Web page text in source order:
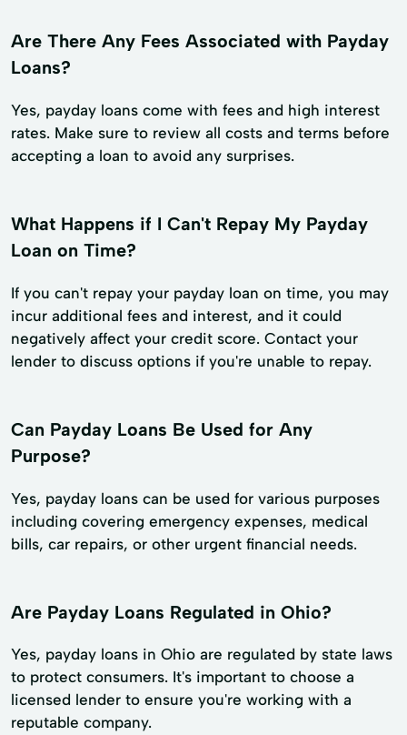
Are There Any Fees Associated with Payday
Loans?
Yes, payday loans come with fees and high interest
rates. Make sure to review all costs and terms before
accepting a loan to avoid any surprises.
What Happens if I Can't Repay My Payday
Loan on Time?
If you can't repay your payday loan on time, you may
incur additional fees and interest, and it could
negatively affect your credit score. Contact your
lender to discuss options if you're unable to repay.
Can Payday Loans Be Used for Any
Purpose?
Yes, payday loans can be used for various purposes
including covering emergency expenses, medical
bills, car repairs, or other urgent financial needs.
Are Payday Loans Regulated in Ohio?
Yes, payday loans in Ohio are regulated by state laws
to protect consumers. It's important to choose a
licensed lender to ensure you're working with a
reputable company.